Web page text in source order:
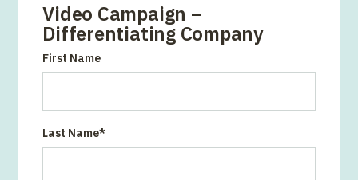
Video Campaign –
Differentiating Company
First Name
Last Name*